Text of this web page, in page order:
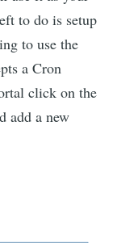
to do is setup
to use the
a Cron
click on the
add a new